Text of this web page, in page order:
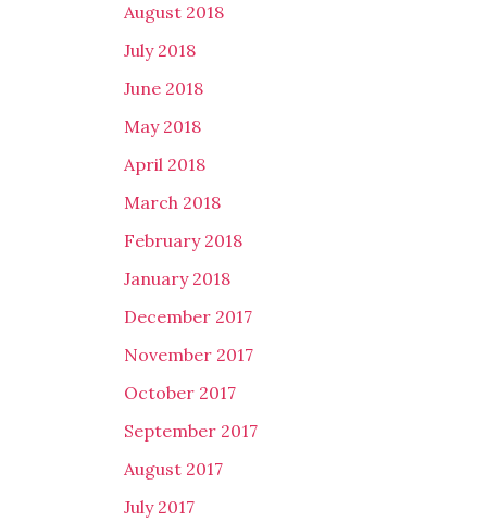
August 2018
July 2018
June 2018
May 2018
April 2018
March 2018
February 2018
January 2018
December 2017
November 2017
October 2017
September 2017
August 2017
July 2017